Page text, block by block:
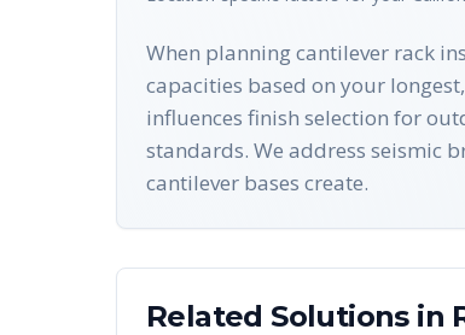
When planning cantilever rack
capacities based on your
influences finish selection for
standards. We address seismic
cantilever bases create.
Related Solutions in